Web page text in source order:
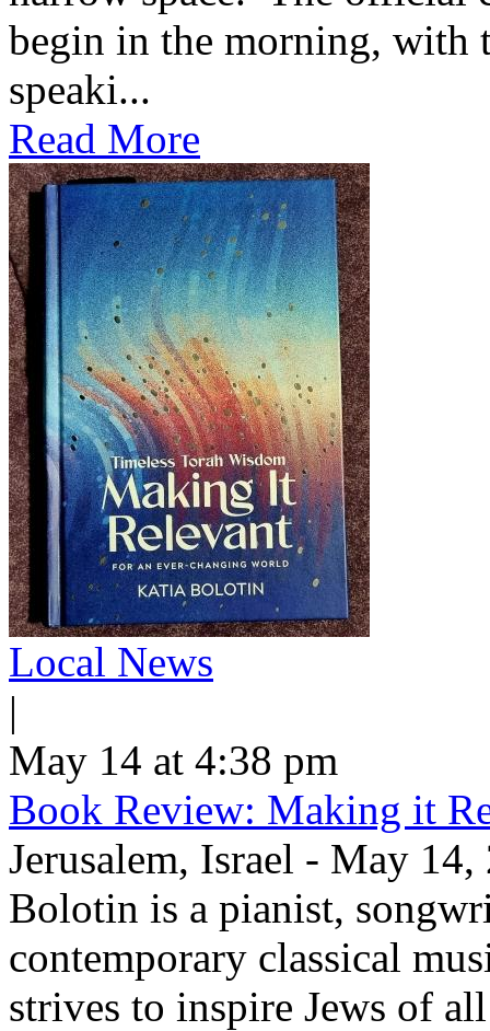
begin in the morning, with
speaki...
Read More
Local News
|
May 14 at 4:38 pm
Book Review: Making it
Jerusalem, Israel - May
Bolotin is a pianist,
contemporary classical
strives to inspire Jews of